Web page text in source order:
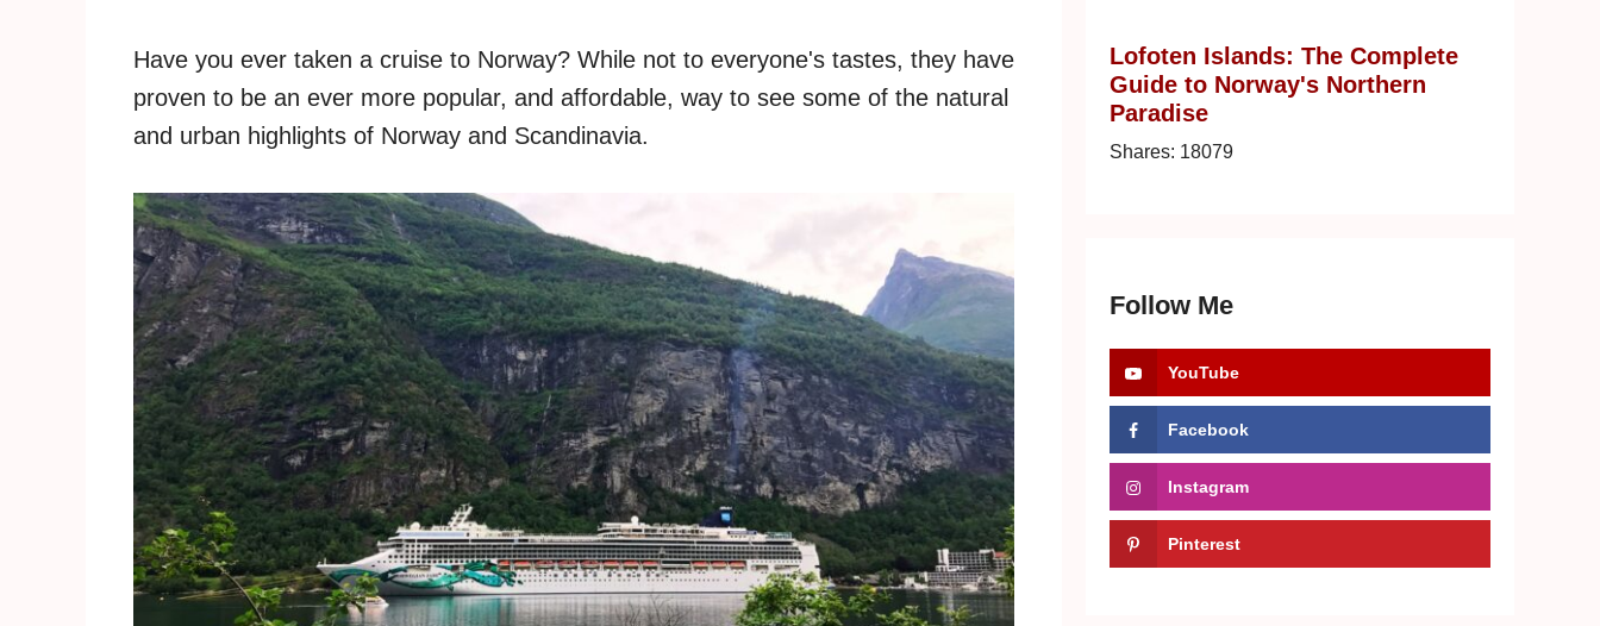
Have you ever taken a cruise to Norway? While not to everyone's tastes, they have
proven to be an ever more popular, and affordable, way to see some of the natural
and urban highlights of Norway and Scandinavia.
Lofoten Islands: The Complete
Guide to Norway's Northern
Paradise
Shares: 18079
Follow Me
YouTube
Facebook
Instagram
Pinterest